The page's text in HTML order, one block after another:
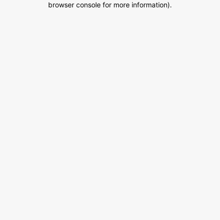
browser console for more information).